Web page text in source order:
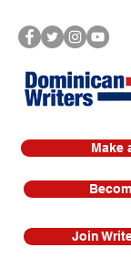
Make
Join